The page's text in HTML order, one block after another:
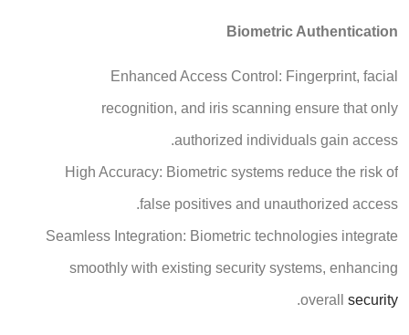
Biometric Authentication
Enhanced Access Control: Fingerprint, facial
recognition, and iris scanning ensure that only
authorized individuals gain access.
High Accuracy: Biometric systems reduce the risk of
false positives and unauthorized access.
Seamless Integration: Biometric technologies integrate
smoothly with existing security systems, enhancing
overall security
.